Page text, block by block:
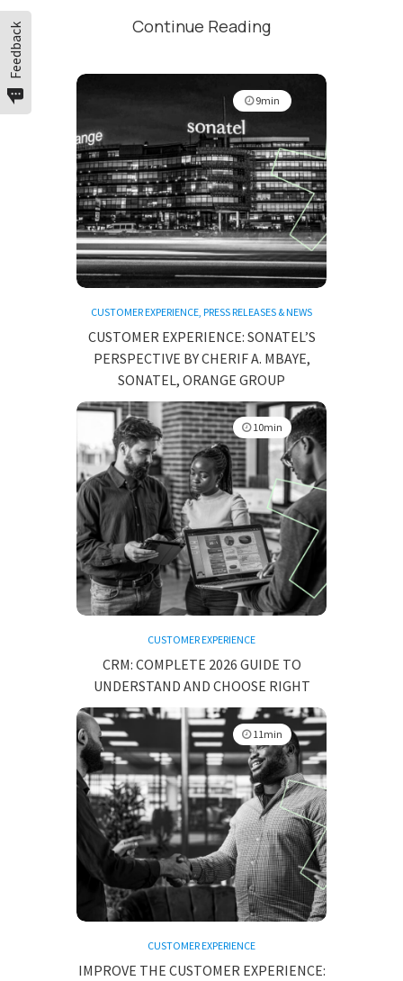
Continue Reading
9min
CUSTOMER EXPERIENCE, PRESS RELEASES & NEWS
CUSTOMER EXPERIENCE: SONATEL’S
PERSPECTIVE BY CHERIF A. MBAYE,
SONATEL, ORANGE GROUP
10min
CUSTOMER EXPERIENCE
CRM: COMPLETE 2026 GUIDE TO
UNDERSTAND AND CHOOSE RIGHT
11min
CUSTOMER EXPERIENCE
IMPROVE THE CUSTOMER EXPERIENCE:
Feedback